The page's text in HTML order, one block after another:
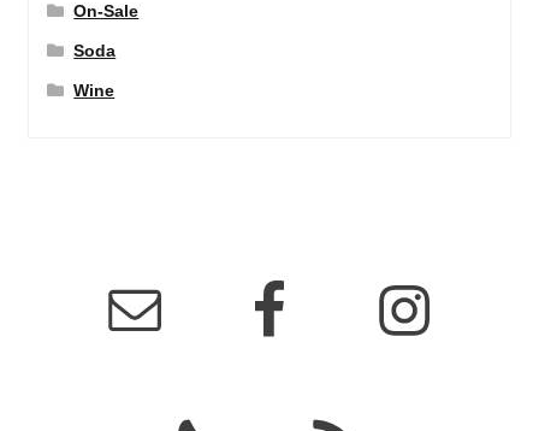
On-Sale
Soda
Wine